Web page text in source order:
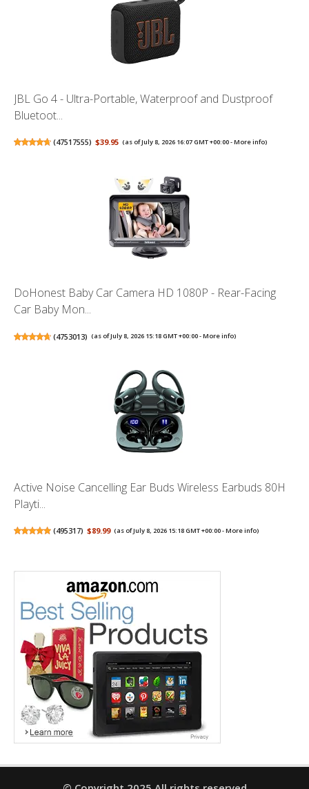
JBL Go 4 - Ultra-Portable, Waterproof and Dustproof
Bluetoot...
(47517555) $39.95 (as of July 8, 2026 16:07 GMT +00:00 -More info)
DoHonest Baby Car Camera HD 1080P - Rear-Facing
Car Baby Mon...
(4753013) (as of July 8, 2026 15:18 GMT +00:00 -More info)
Active Noise Cancelling Ear Buds Wireless Earbuds 80H
Playti...
(495317) $89.99 (as of July 8, 2026 15:18 GMT +00:00 -More info)